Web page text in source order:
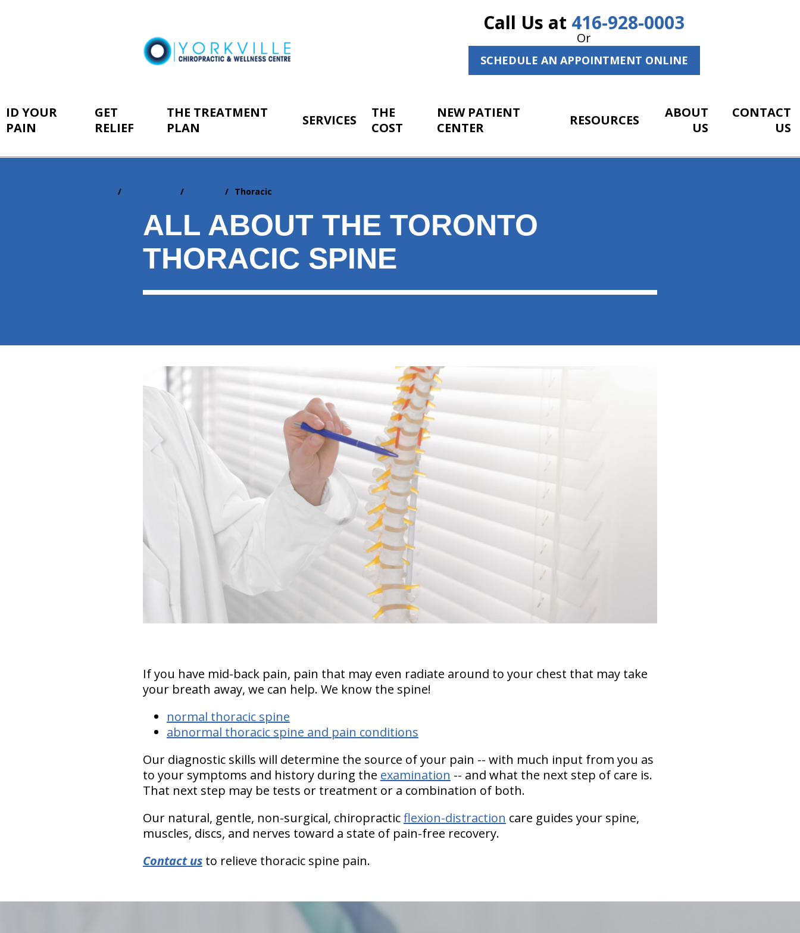
Call Us at 416-928-0003
Or
SCHEDULE AN APPOINTMENT ONLINE
ID YOUR
PAIN
GET
RELIEF
THE TREATMENT
PLAN
SERVICES
THE
COST
NEW PATIENT
CENTER
RESOURCES
ABOUT
US
CONTACT
US
Thoracic
ALL ABOUT THE TORONTO
THORACIC SPINE
If you have mid-back pain, pain that may even radiate around to your chest that may take
your breath away, we can help. We know the spine!
normal thoracic spine
abnormal thoracic spine and pain conditions
Our diagnostic skills will determine the source of your pain -- with much input from you as
to your symptoms and history during the examination -- and what the next step of care is.
That next step may be tests or treatment or a combination of both.
Our natural, gentle, non-surgical, chiropracticflexion-distraction care guides your spine,
muscles, discs, and nerves toward a state of pain-free recovery.
Contact usto relieve thoracic spine pain.
hiddenFieldValidatorExample